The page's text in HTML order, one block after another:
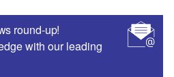
round-up!
with our leading